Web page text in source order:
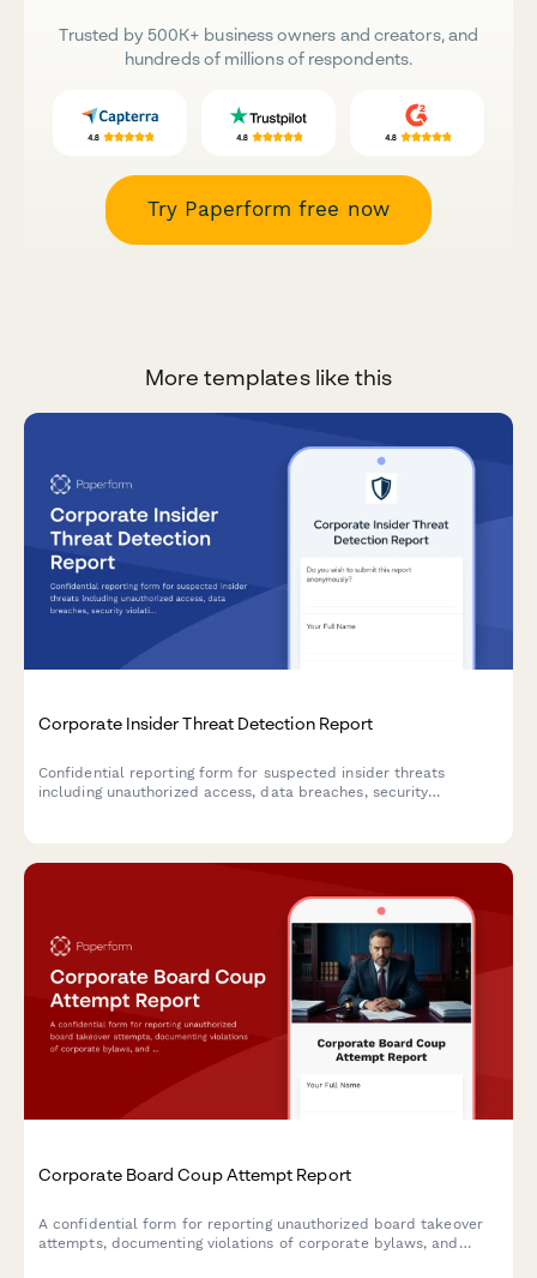
Trusted by 500K+ business owners and creators, and
hundreds of millions of respondents.
Try Paperform free now
More templates like this
Corporate Insider Threat Detection Report
Confidential reporting form for suspected insider threats
including unauthorized access, data breaches, security
Corporate Board Coup Attempt Report
A confidential form for reporting unauthorized board takeover
attempts, documenting violations of corporate bylaws, and